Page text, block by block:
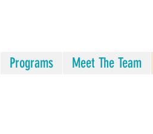
Programs Meet The Team